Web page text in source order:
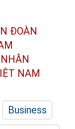
ĐOÀN
NAM
Business